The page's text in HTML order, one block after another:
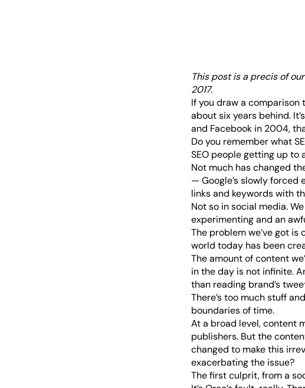
This post is a precis of
2017.
If you draw a comparison
about six years behind.
and Facebook in 2004,
Do you remember what
SEO people getting up to
Not much has changed
— Google’s slowly
links and keywords with
Not so in social media.
experimenting and an
The problem we’ve got
world today has been
The amount of content
in the day is not infinite.
than reading brand’s
There’s too much stuff
boundaries of time.
At a broad level,content
publishers. But the
changed to make this
exacerbating the issue?
The first culprit, from a